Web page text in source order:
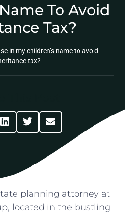
To Avoid
Tax?
in my children’s name to avoid
tax?
planning attorney at
located in the bustling